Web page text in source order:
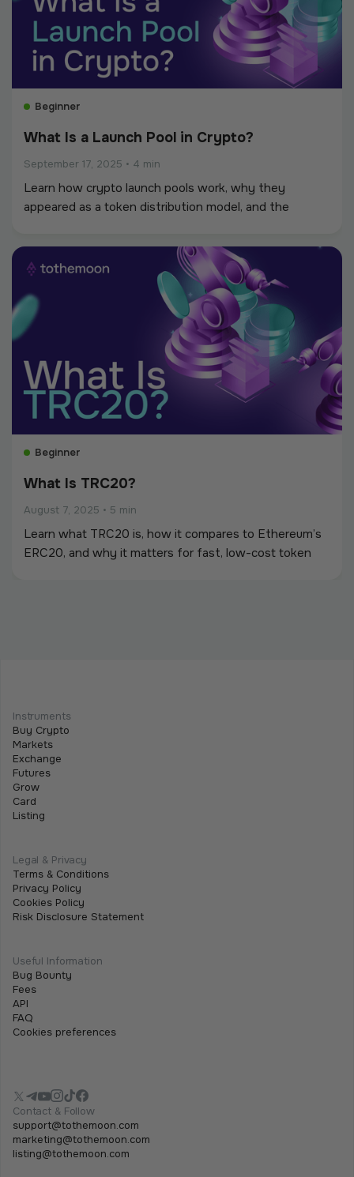
Beginner
What Is a Launch Pool in Crypto?
September 17, 2025 • 4 min
Learn how crypto launch pools work, why they
appeared as a token distribution model, and the
launch pools compare to ICOs, IDOs, and airdrops.
Beginner
What Is TRC20?
August 7, 2025 • 5 min
Learn what TRC20 is, how it compares to Ethereum’s
ERC20, and why it matters for fast, low-cost token
Instruments
Buy Crypto
Markets
Exchange
Futures
Grow
Card
Listing
Legal & Privacy
Terms & Conditions
Privacy Policy
Cookies Policy
Risk Disclosure Statement
Useful Information
Bug Bounty
Fees
API
FAQ
Cookies preferences
Contact & Follow
support@tothemoon.com
marketing@tothemoon.com
listing@tothemoon.com